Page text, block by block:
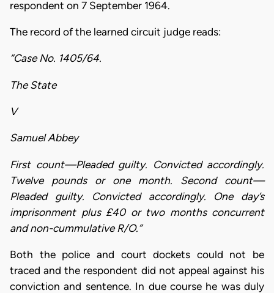
respondent on 7 September 1964.
The record of the learned circuit judge reads:
“Case No. 1405/64.
The State
V
Samuel Abbey
First count—Pleaded guilty. Convicted accordingly.
Twelve pounds or one month. Second count—
Pleaded guilty. Convicted accordingly. One day’s
imprisonment plus £40 or two months concurrent
and non-cummulative R/O.”
Both the police and court dockets could not be
traced and the respondent did not appeal against his
conviction and sentence. In due course he was duly